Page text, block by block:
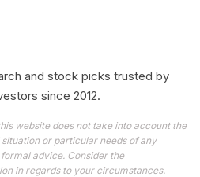
and stock picks trusted by
since 2012.
website does not take into account the
or particular needs of any
advice. Consider the
in regards to your circumstances.